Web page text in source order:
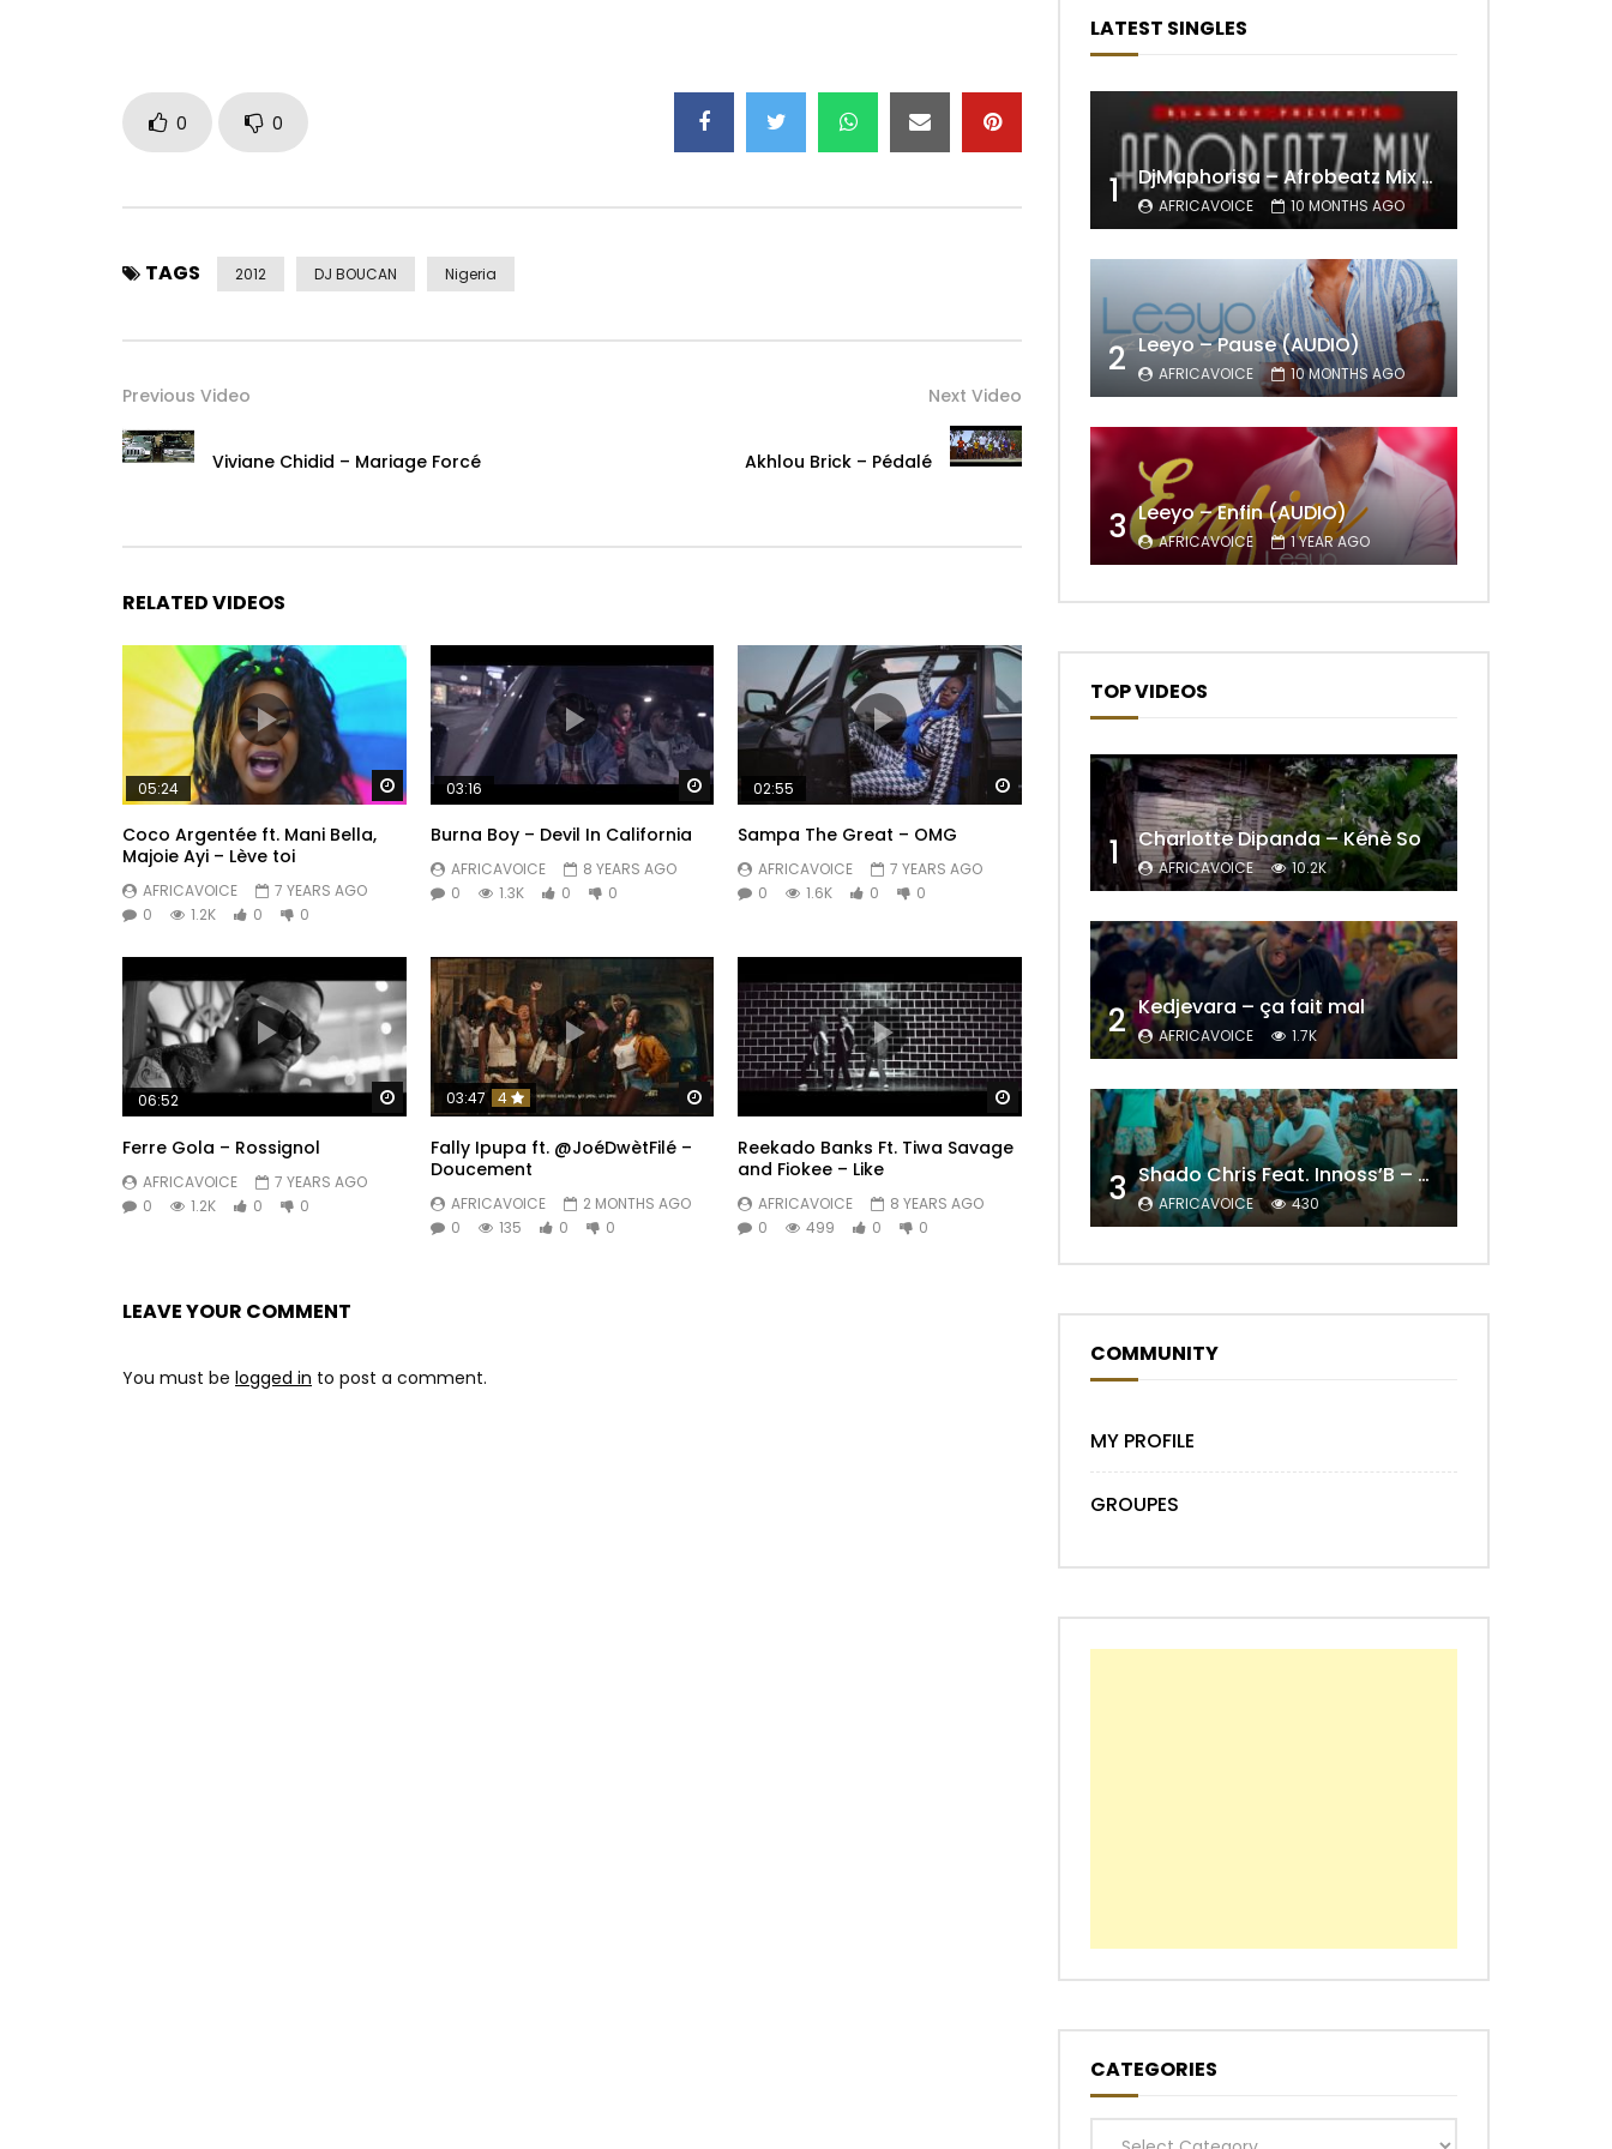
0 0
TAGS 2012 DJ BOUCAN Nigeria
Previous Video
Viviane Chidid – Mariage Forcé
Next Video
Akhlou Brick – Pédalé
RELATED VIDEOS
Watch Later
05:24
Coco Argentée ft. Mani Bella,
Majoie Ayi – Lève toi
AFRICAVOICE
7 YEARS AGO
0
1.2K 0 0
Watch Later
03:16
Burna Boy – Devil In California
AFRICAVOICE
8 YEARS AGO
0
1.3K 0 0
Watch Later
02:55
Sampa The Great – OMG
AFRICAVOICE
7 YEARS AGO
0
1.6K 0 0
Watch Later
06:52
Ferre Gola – Rossignol
AFRICAVOICE
7 YEARS AGO
0
1.2K 0 0
Watch Later
03:47 4
Fally Ipupa ft. @JoéDwètFilé –
Doucement
AFRICAVOICE
2 MONTHS AGO
0
135 0 0
Watch Later
Reekado Banks Ft. Tiwa Savage
and Fiokee – Like
AFRICAVOICE
8 YEARS AGO
0
499 0 0
LEAVE YOUR COMMENT
You must be logged in to post a comment.
LATEST SINGLES
1 DjMaphorisa – Afrobeatz Mix Vol1 (AUDIO)
AFRICAVOICE 10 MONTHS AGO
2 Leeyo – Pause (AUDIO)
AFRICAVOICE 10 MONTHS AGO
3 Leeyo – Enfin (AUDIO)
AFRICAVOICE 1 YEAR AGO
TOP VIDEOS
1 Charlotte Dipanda – Kénè So
AFRICAVOICE 10.2K
2 Kedjevara – ça fait mal
AFRICAVOICE 1.7K
3 Shado Chris Feat. Innoss’B – Cabri Mort (Remix)
AFRICAVOICE 430
COMMUNITY
MY PROFILE
GROUPES
CATEGORIES